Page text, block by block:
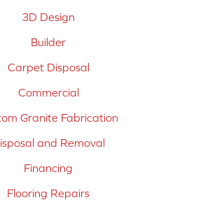
3D Design
Builder
Carpet Disposal
Commercial
Granite Fabrication
and Removal
Financing
Flooring Repairs